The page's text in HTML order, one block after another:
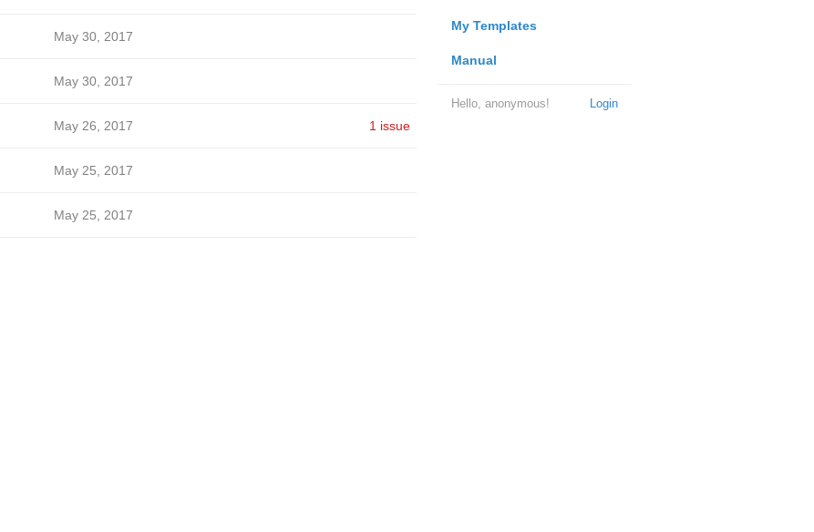
My Templates
Manual
Login
Hello, anonymous!
May 30, 2017
May 30, 2017
May 26, 2017 1 issue
May 25, 2017
May 25, 2017